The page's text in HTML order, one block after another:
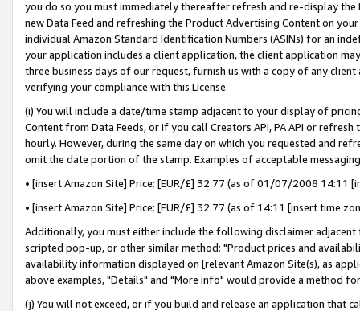
you do so you must immediately thereafter refresh and re-display the
new Data Feed and refreshing the Product Advertising Content on
individual Amazon Standard Identification Numbers (ASINs) for an
your application includes a client application, the client application
three business days of our request, furnish us with a copy of any
verifying your compliance with this License.
(i) You will include a date/time stamp adjacent to your display of
Content from Data Feeds, or if you call Creators API, PA API or
hourly. However, during the same day on which you requested and
omit the date portion of the stamp. Examples of acceptable
• [insert Amazon Site] Price: [EUR/£] 32.77 (as of 01/07/2008 14:11
• [insert Amazon Site] Price: [EUR/£] 32.77 (as of 14:11 [insert time
Additionally, you must either include the following disclaimer
scripted pop-up, or other similar method: "Product prices and
availability information displayed on [relevant Amazon Site(s), as
above examples, "Details" and "More info" would provide a method
(j) You will not exceed, or if you build and release an application that